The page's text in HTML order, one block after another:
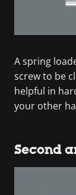
A spring
screw to be
helpful in
your other
Second